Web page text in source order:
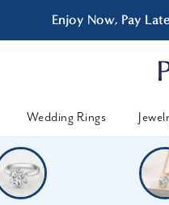
Enjoy Now, Pay
Wedding Rings